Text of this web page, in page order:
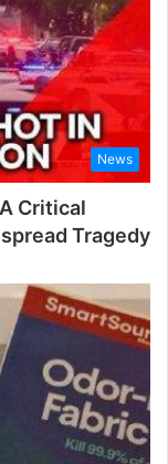
News
Critical
Tragedy